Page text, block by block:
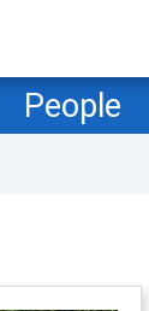
People